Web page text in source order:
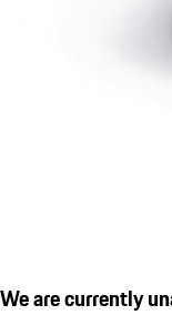
We are currently